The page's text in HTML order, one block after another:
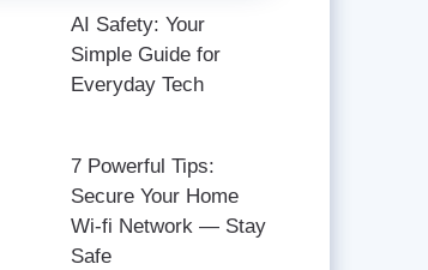
AI Safety: Your
Simple Guide for
Everyday Tech
7 Powerful Tips:
Secure Your Home
Wi-fi Network — Stay
Safe